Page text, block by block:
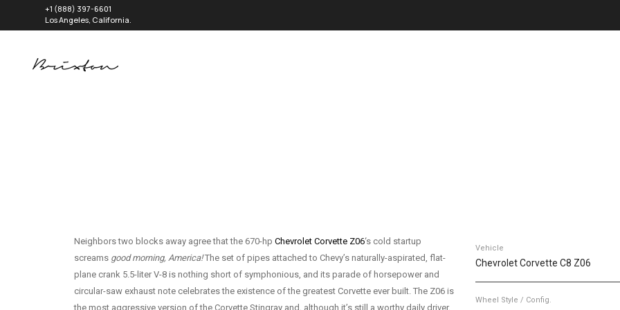
+1 (888) 397-6601
Los Angeles, California.
Neighbors two blocks away agree that the 670-hp Chevrolet Corvette Z06‘s cold startup
screams good morning, America!The set of pipes attached to Chevy’s naturally-aspirated, flat-
plane crank 5.5-liter V-8 is nothing short of symphonious, and its parade of horsepower and
circular-saw exhaust note celebrates the existence of the greatest Corvette ever built. The Z06 is
the most aggressive version of the Corvette Stingray and, although it’s still a worthy daily driver,
Vehicle
Chevrolet Corvette C8 Z06
Wheel Style / Config.